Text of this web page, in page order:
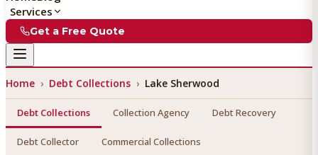
Services
Get a Free Quote
Home › Debt Collections › Lake Sherwood
Debt Collections Collection Agency Debt Recovery
Debt Collector Commercial Collections